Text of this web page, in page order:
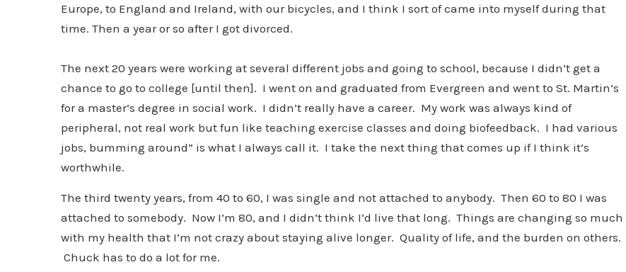
Europe, to England and Ireland, with our bicycles, and I think I sort of came into myself during that
time. Then a year or so after I got divorced.
The next 20 years were working at several different jobs and going to school, because I didn’t get a
chance to go to college [until then]. I went on and graduated from Evergreen and went to St. Martin’s
for a master’s degree in social work. I didn’t really have a career. My work was always kind of
peripheral, not real work but fun like teaching exercise classes and doing biofeedback. I had various
jobs, bumming around” is what I always call it. I take the next thing that comes up if I think it’s
worthwhile.
The third twenty years, from 40 to 60, I was single and not attached to anybody. Then 60 to 80 I was
attached to somebody. Now I’m 80, and I didn’t think I’d live that long. Things are changing so much
with my health that I’m not crazy about staying alive longer. Quality of life, and the burden on others.
Chuck has to do a lot for me.